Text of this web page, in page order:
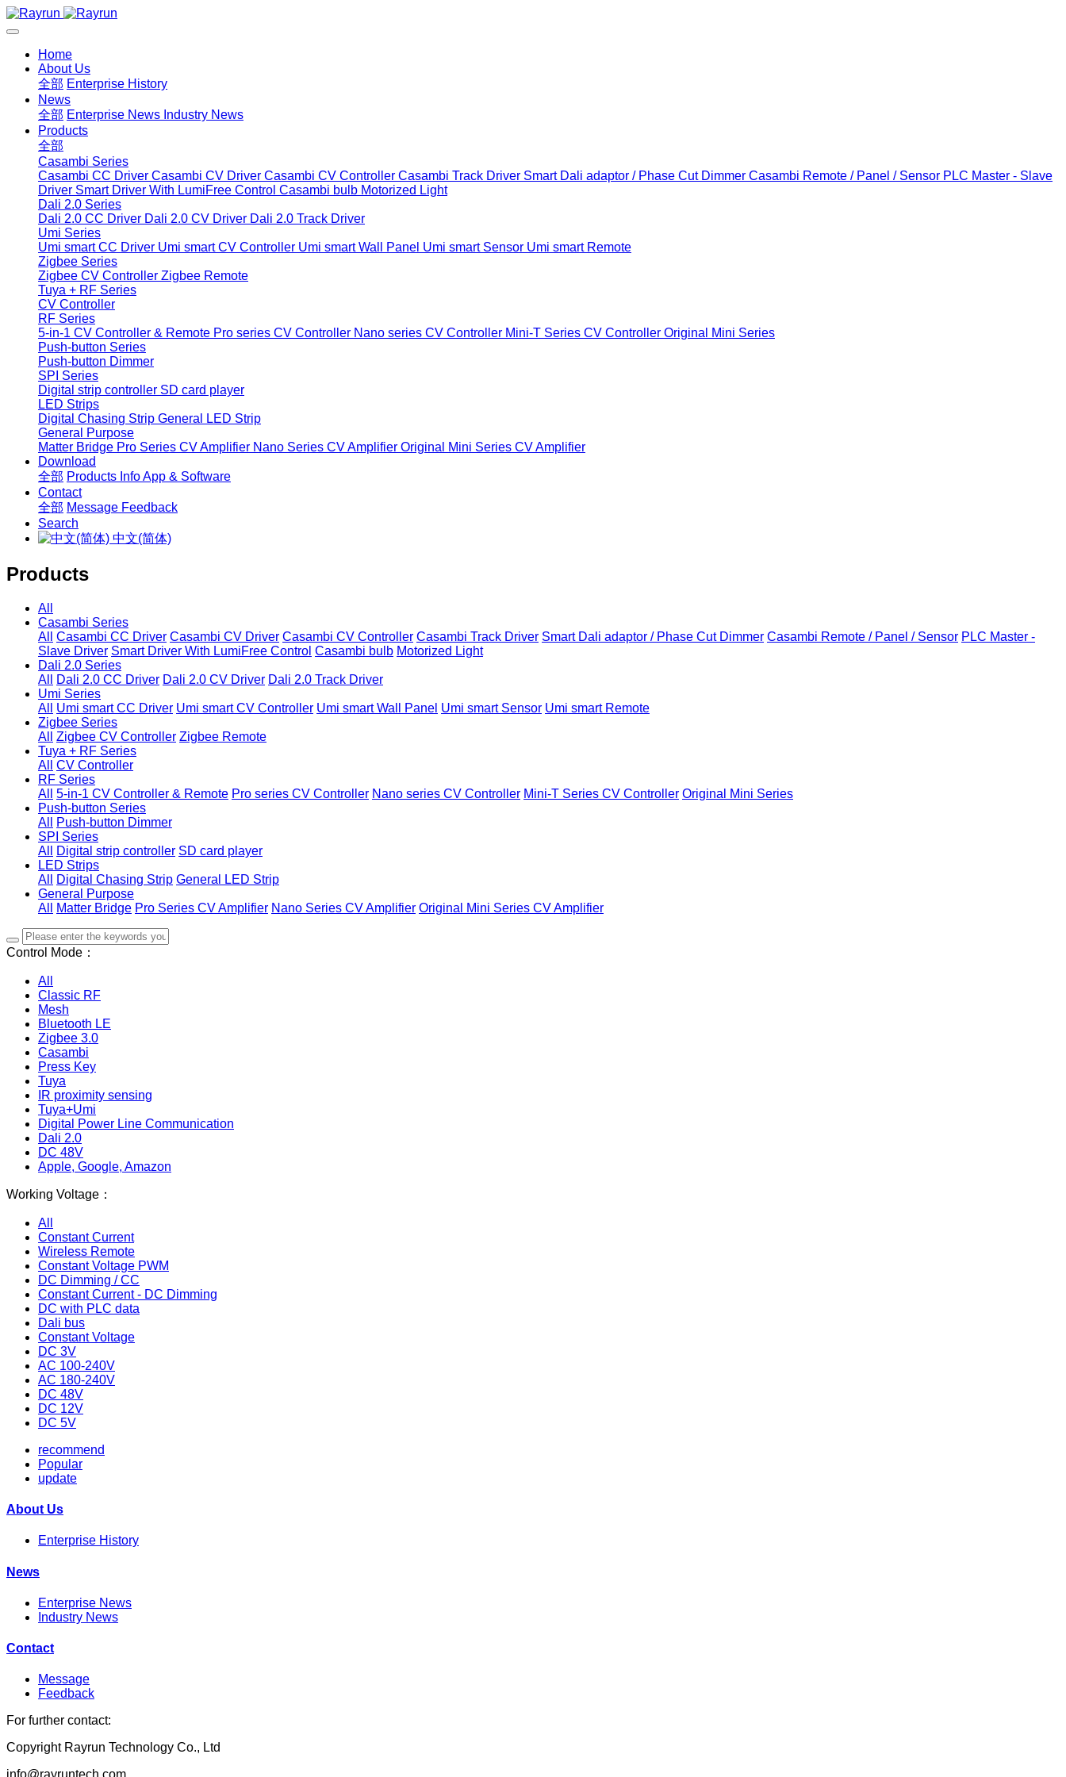
Home
About Us
全部 Enterprise History
News
全部 Enterprise News Industry News
Products
全部
Casambi Series
Casambi CC Driver Casambi CV Driver Casambi CV Controller Casambi Track Driver Smart Dali adaptor / Phase Cut Dimmer Casambi Remote / Panel / Sensor PLC Master - Slave
Driver Smart Driver With LumiFree Control Casambi bulb Motorized Light
Dali 2.0 Series
Dali 2.0 CC Driver Dali 2.0 CV Driver Dali 2.0 Track Driver
Umi Series
Umi smart CC Driver Umi smart CV Controller Umi smart Wall Panel Umi smart Sensor Umi smart Remote
Zigbee Series
Zigbee CV Controller Zigbee Remote
Tuya + RF Series
CV Controller
RF Series
5-in-1 CV Controller & Remote Pro series CV Controller Nano series CV Controller Mini-T Series CV Controller Original Mini Series
Push-button Series
Push-button Dimmer
SPI Series
Digital strip controller SD card player
LED Strips
Digital Chasing Strip General LED Strip
General Purpose
Matter Bridge Pro Series CV Amplifier Nano Series CV Amplifier Original Mini Series CV Amplifier
Download
全部 Products InfoApp & Software
Contact
全部 Message Feedback
Search
中文(简体)
Products
All
Casambi Series
All
Casambi CC Driver Casambi CV Driver Casambi CV Controller Casambi Track Driver Smart Dali adaptor / Phase Cut Dimmer Casambi Remote / Panel / Sensor PLC Master -
Slave Driver Smart Driver With LumiFree Control Casambi bulb Motorized Light
Dali 2.0 Series
All
Dali 2.0 CC Driver Dali 2.0 CV Driver Dali 2.0 Track Driver
Umi Series
All
Umi smart CC Driver Umi smart CV Controller Umi smart Wall Panel Umi smart Sensor Umi smart Remote
Zigbee Series
All
Zigbee CV Controller Zigbee Remote
Tuya + RF Series
All
CV Controller
RF Series
All
5-in-1 CV Controller & Remote Pro series CV Controller Nano series CV Controller Mini-T Series CV Controller Original Mini Series
Push-button Series
All
Push-button Dimmer
SPI Series
All
Digital strip controller SD card player
LED Strips
All
Digital Chasing Strip General LED Strip
General Purpose
All
Matter Bridge Pro Series CV Amplifier Nano Series CV Amplifier Original Mini Series CV Amplifier
Control Mode：
All
Classic RF
Mesh
Bluetooth LE
Zigbee 3.0
Casambi
Press Key
Tuya
IR proximity sensing
Tuya+Umi
Digital Power Line Communication
Dali 2.0
DC 48V
Apple, Google, Amazon
Working Voltage：
All
Constant Current
Wireless Remote
Constant Voltage PWM
DC Dimming / CC
Constant Current - DC Dimming
DC with PLC data
Dali bus
Constant Voltage
DC 3V
AC 100-240V
AC 180-240V
DC 48V
DC 12V
DC 5V
recommend
Popular
update
About Us
Enterprise History
News
Enterprise News
Industry News
Contact
Message
Feedback
For further contact:
Copyright Rayrun Technology Co., Ltd